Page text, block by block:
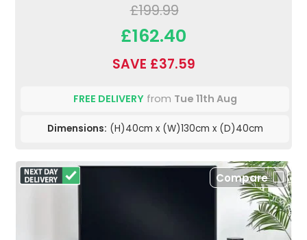
£199.99
£162.40
SAVE £37.59
FREE DELIVERYfrom Tue 11th Aug
Dimensions: (H)40cm x (W)130cm x (D)40cm
Compare